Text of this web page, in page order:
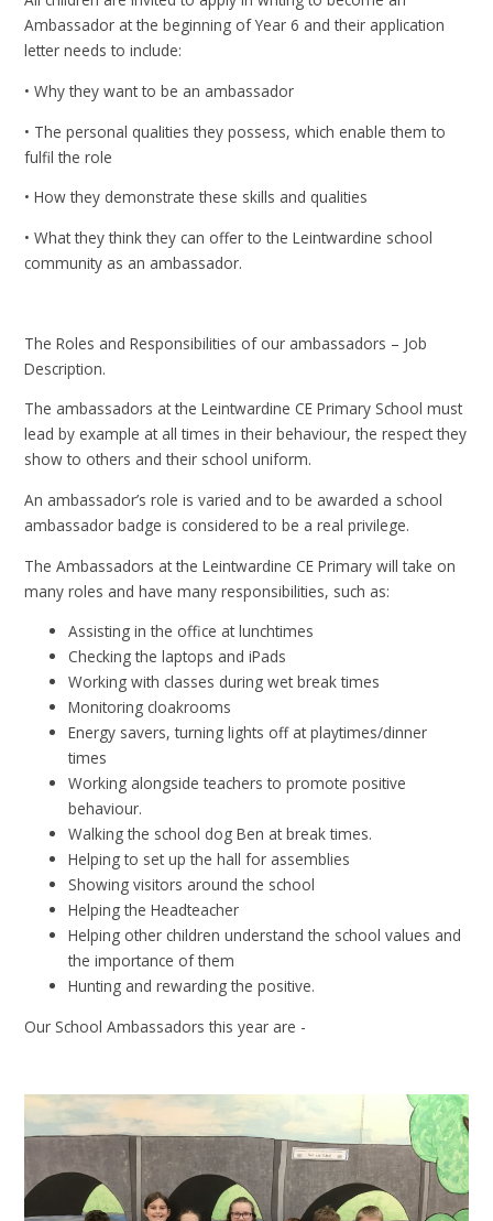
Ambassador at the beginning of Year 6 and their application
letter needs to include:
• Why they want to be an ambassador
• The personal qualities they possess, which enable them to
fulfil the role
• How they demonstrate these skills and qualities
• What they think they can offer to the Leintwardine school
community as an ambassador.
The Roles and Responsibilities of our ambassadors – Job
Description.
The ambassadors at the Leintwardine CE Primary School must
lead by example at all times in their behaviour, the respect they
show to others and their school uniform.
An ambassador’s role is varied and to be awarded a school
ambassador badge is considered to be a real privilege.
The Ambassadors at the Leintwardine CE Primary will take on
many roles and have many responsibilities, such as:
Assisting in the office at lunchtimes
Checking the laptops and iPads
Working with classes during wet break times
Monitoring cloakrooms
Energy savers, turning lights off at playtimes/dinner
times
Working alongside teachers to promote positive
behaviour.
Walking the school dog Ben at break times.
Helping to set up the hall for assemblies
Showing visitors around the school
Helping the Headteacher
Helping other children understand the school values and
the importance of them
Hunting and rewarding the positive.
Our School Ambassadors this year are -